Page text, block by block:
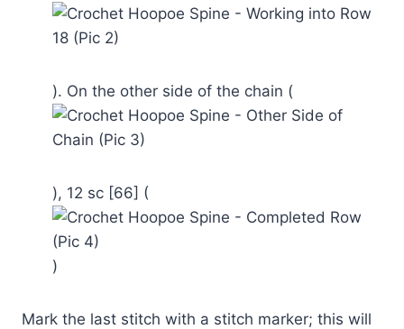
). On the other side of the chain (
), 12 sc [66] (
)
Mark the last stitch with a stitch marker; this will